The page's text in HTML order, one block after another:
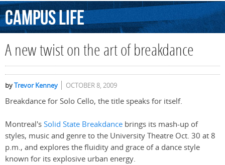
CampusLife
A new twist on the art of breakdance
byTrevor Kenney OCTOBER 8, 2009
Breakdance for Solo Cello, the title speaks for itself.
Montreal'sSolid State Breakdance brings its mash-up of
styles, music and genre to the University Theatre Oct. 30 at 8
p.m., and explores the fluidity and grace of a dance style
known for its explosive urban energy.